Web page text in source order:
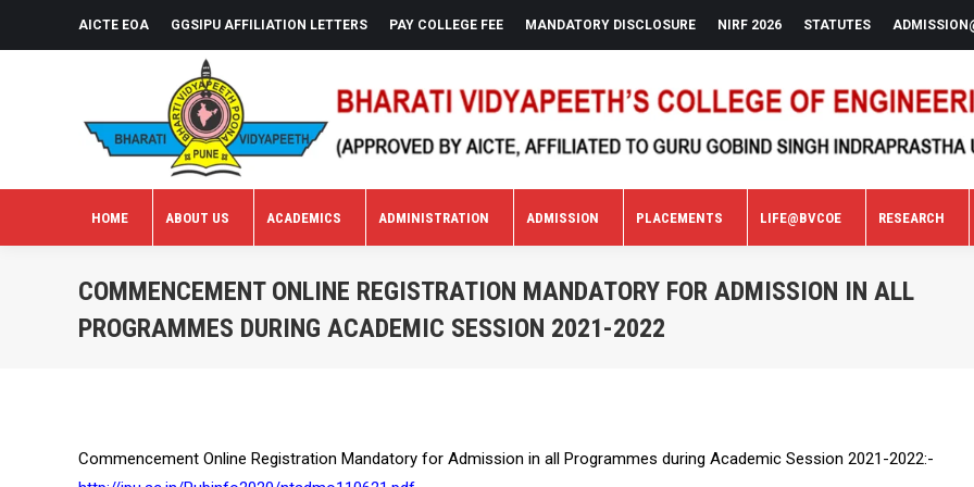
AICTE EOA GGSIPU AFFILIATION LETTERS PAY COLLEGE FEE MANDATORY DISCLOSURE NIRF 2026 STATUTES
HOME ABOUT US ACADEMICS ADMINISTRATION ADMISSION PLACEMENTS LIFE@BVCOE RESEARCH
COMMENCEMENT ONLINE REGISTRATION MANDATORY FOR ADMISSION IN ALL
PROGRAMMES DURING ACADEMIC SESSION 2021-2022
Commencement Online Registration Mandatory for Admission in all Programmes during Academic Session 2021-2022:-